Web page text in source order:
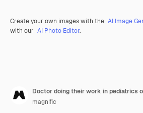
Create your own images with the AI Image
with our AI Photo Editor.
Doctor doing their work in pediatrics
magnific